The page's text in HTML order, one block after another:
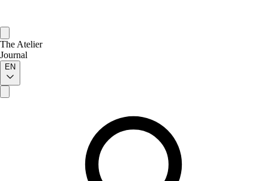
The Atelier
Journal
EN